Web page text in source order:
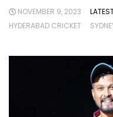
NOVEMBER 9, 2023
HYDERABAD CRICKET